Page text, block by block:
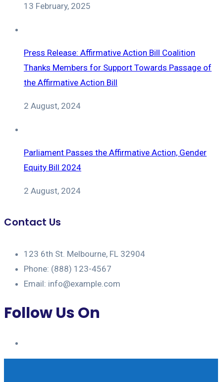
13 February, 2025
Press Release: Affirmative Action Bill Coalition
Thanks Members for Support Towards Passage of
the Affirmative Action Bill
2 August, 2024
Parliament Passes the Affirmative Action, Gender
Equity Bill 2024
2 August, 2024
Contact Us
123 6th St. Melbourne, FL 32904
Phone: (888) 123-4567
Email: info@example.com
Follow Us On